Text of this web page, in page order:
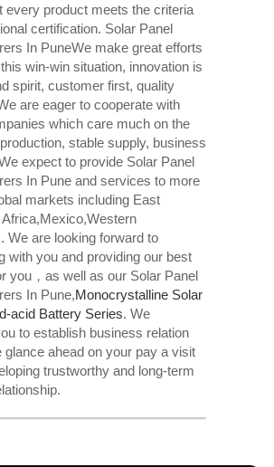
every product meets the criteria
certification. Solar Panel
In PuneWe make great efforts
win-win situation, innovation is
spirit, customer first, quality
are eager to cooperate with
which care much on the
stable supply, business
expect to provide Solar Panel
In Pune and services to more
markets including East
We are looking forward to
with you and providing our best
you，as well as our Solar Panel
In Pune,Monocrystalline Solar
acid Battery Series​. We
to establish business relation
glance ahead on your pay a visit
trustworthy and long-term